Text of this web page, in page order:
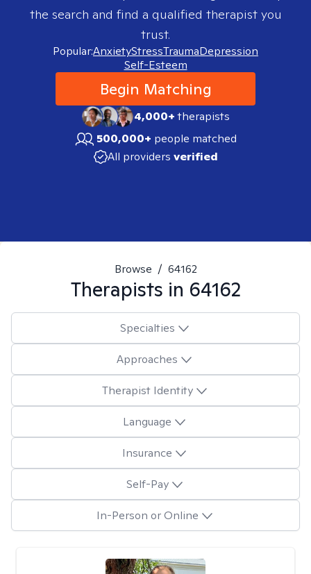
the search and find a qualified therapist you
trust.
Popular:AnxietyStressTraumaDepression
Self-Esteem
Begin Matching
4,000+therapists
500,000+ people matched
All providers verified
Browse / 64162
Therapists in 64162
Specialties
Approaches
Therapist Identity
Language
Insurance
Self-Pay
In-Person or Online